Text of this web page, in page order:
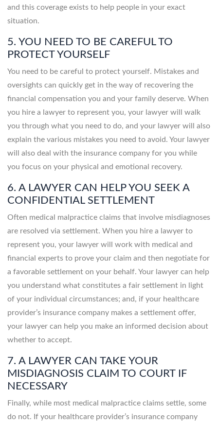
and this coverage exists to help people in your exact
situation.
5. YOU NEED TO BE CAREFUL TO
PROTECT YOURSELF
You need to be careful to protect yourself. Mistakes and
oversights can quickly get in the way of recovering the
financial compensation you and your family deserve. When
you hire a lawyer to represent you, your lawyer will walk
you through what you need to do, and your lawyer will also
explain the various mistakes you need to avoid. Your lawyer
will also deal with the insurance company for you while
you focus on your physical and emotional recovery.
6. A LAWYER CAN HELP YOU SEEK A
CONFIDENTIAL SETTLEMENT
Often medical malpractice claims that involve misdiagnoses
are resolved via settlement. When you hire a lawyer to
represent you, your lawyer will work with medical and
financial experts to prove your claim and then negotiate for
a favorable settlement on your behalf. Your lawyer can help
you understand what constitutes a fair settlement in light
of your individual circumstances; and, if your healthcare
provider’s insurance company makes a settlement offer,
your lawyer can help you make an informed decision about
whether to accept.
7. A LAWYER CAN TAKE YOUR
MISDIAGNOSIS CLAIM TO COURT IF
NECESSARY
Finally, while most medical malpractice claims settle, some
do not. If your healthcare provider’s insurance company